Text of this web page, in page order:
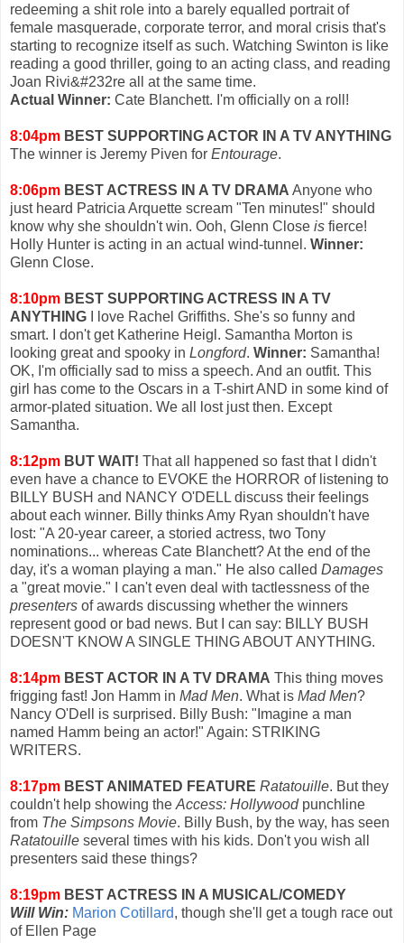
redeeming a shit role into a barely equalled portrait of
female masquerade, corporate terror, and moral crisis that's
starting to recognize itself as such. Watching Swinton is like
reading a good thriller, going to an acting class, and reading
Joan Rivi&#232re all at the same time.
Actual Winner: Cate Blanchett. I'm officially on a roll!
8:04pm BEST SUPPORTING ACTOR IN A TV ANYTHING
The winner is Jeremy Piven for Entourage.
8:06pm BEST ACTRESS IN A TV DRAMA Anyone who
just heard Patricia Arquette scream "Ten minutes!" should
know why she shouldn't win. Ooh, Glenn Close is fierce!
Holly Hunter is acting in an actual wind-tunnel. Winner:
Glenn Close.
8:10pm BEST SUPPORTING ACTRESS IN A TV
ANYTHING I love Rachel Griffiths. She's so funny and
smart. I don't get Katherine Heigl. Samantha Morton is
looking great and spooky in Longford. Winner: Samantha!
OK, I'm officially sad to miss a speech. And an outfit. This
girl has come to the Oscars in a T-shirt AND in some kind of
armor-plated situation. We all lost just then. Except
Samantha.
8:12pm BUT WAIT! That all happened so fast that I didn't
even have a chance to EVOKE the HORROR of listening to
BILLY BUSH and NANCY O'DELL discuss their feelings
about each winner. Billy thinks Amy Ryan shouldn't have
lost: "A 20-year career, a storied actress, two Tony
nominations... whereas Cate Blanchett? At the end of the
day, it's a woman playing a man." He also called Damages
a "great movie." I can't even deal with tactlessness of the
presenters of awards discussing whether the winners
represent good or bad news. But I can say: BILLY BUSH
DOESN'T KNOW A SINGLE THING ABOUT ANYTHING.
8:14pm BEST ACTOR IN A TV DRAMA This thing moves
frigging fast! Jon Hamm in Mad Men. What is Mad Men?
Nancy O'Dell is surprised. Billy Bush: "Imagine a man
named Hamm being an actor!" Again: STRIKING
WRITERS.
8:17pm BEST ANIMATED FEATURE Ratatouille. But they
couldn't help showing the Access: Hollywoodpunchline
from The Simpsons Movie. Billy Bush, by the way, has seen
Ratatouille several times with his kids. Don't you wish all
presenters said these things?
8:19pm BEST ACTRESS IN A MUSICAL/COMEDY
Will Win: Marion Cotillard, though she'll get a tough race out
of Ellen Page